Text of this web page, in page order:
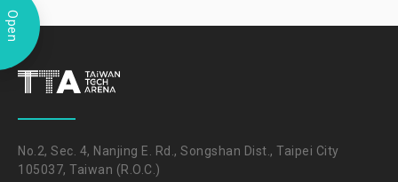
Open
No.2, Sec. 4, Nanjing E. Rd., Songshan Dist., Taipei City
105037, Taiwan (R.O.C.)